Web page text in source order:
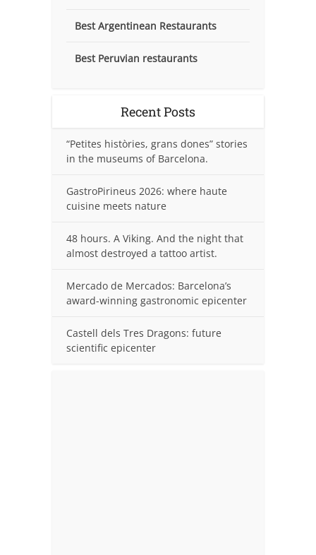
Best Argentinean Restaurants
Best Peruvian restaurants
Recent Posts
“Petites històries, grans dones” stories
in the museums of Barcelona.
GastroPirineus 2026: where haute
cuisine meets nature
48 hours. A Viking. And the night that
almost destroyed a tattoo artist.
Mercado de Mercados: Barcelona’s
award-winning gastronomic epicenter
Castell dels Tres Dragons: future
scientific epicenter